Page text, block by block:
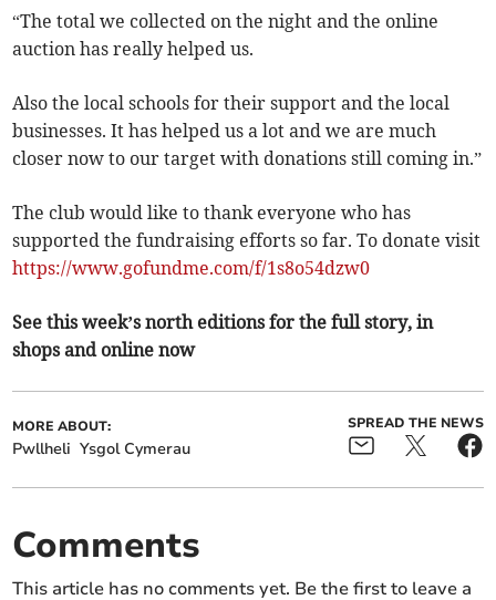
“The total we collected on the night and the online
auction has really helped us.
Also the local schools for their support and the local
businesses. It has helped us a lot and we are much
closer now to our target with donations still coming in.”
The club would like to thank everyone who has
supported the fundraising efforts so far. To donate visit
https://www.gofundme.com/f/1s8o54dzw0
See this week’s north editions for the full story, in
shops and online now
MORE ABOUT:
Pwllheli Ysgol Cymerau
SPREAD THE NEWS
Comments
This article has no comments yet. Be the first to leave a